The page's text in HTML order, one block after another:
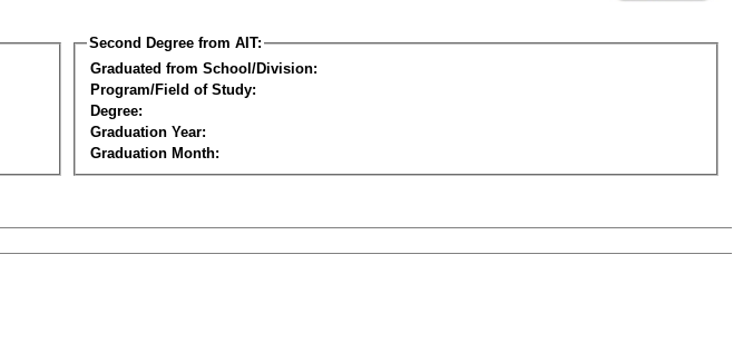
Second Degree from AIT:
Graduated from School/Division:
Program/Field of Study:
Degree:
Graduation Year:
Graduation Month: